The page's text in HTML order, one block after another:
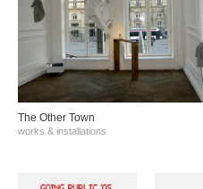
The Other Town
works & installations